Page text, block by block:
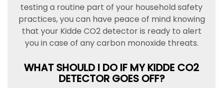
testing a routine part of your household safety
practices, you can have peace of mind knowing
that your Kidde CO2 detector is ready to alert
you in case of any carbon monoxide threats.
WHAT SHOULD I DO IF MY KIDDE CO2
DETECTOR GOES OFF?